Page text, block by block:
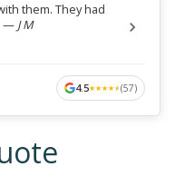
them. They had
— J M
4.5★
★★
★★
★★
★★
★(57)